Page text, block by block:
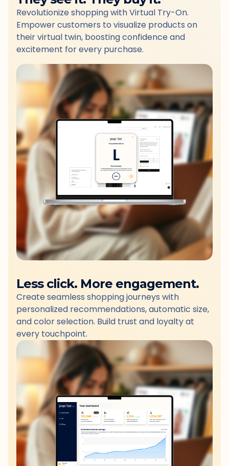
Revolutionize shopping with Virtual Try-On.
Empower customers to visualize products on
their virtual twin, boosting confidence and
excitement for every purchase.
Less click. More engagement.
Create seamless shopping journeys with
personalized recommendations, automatic size,
and color selection. Build trust and loyalty at
every touchpoint.